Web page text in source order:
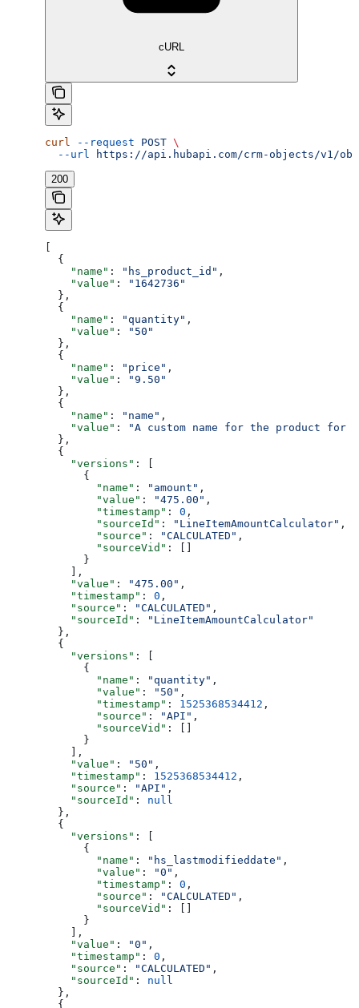
cURL
curl --request POST \
  --url
https://api.hubapi.com/crm-objects/v1/
200
  {
    "name"
: "hs_product_id" ,
    "value"
:
"1642736"
  },
  {
    "name"
: "quantity" ,
    "value"
:
"50"
  },
  {
    "name"
: "price" ,
    "value"
:
"9.50"
  },
  {
    "name"
: "name" ,
    "value"
:
"A custom name for the product
  },
  {
    "versions"
: [
      {
        "name"
: "amount" ,
        "value"
: "475.00" ,
        "timestamp"
: 0 ,
        "sourceId"
: "LineItemAmountCalculator" ,
        "source"
: "CALCULATED" ,
        "sourceVid"
: []
      }
    ],
    "value"
: "475.00" ,
    "timestamp"
: 0 ,
    "source"
: "CALCULATED" ,
    "sourceId"
:
"LineItemAmountCalculator"
  },
  {
    "versions"
: [
      {
        "name"
: "quantity" ,
        "value"
: "50" ,
        "timestamp"
: 1525368534412 ,
        "source"
: "API" ,
        "sourceVid"
: []
      }
    ],
    "value"
: "50" ,
    "timestamp"
: 1525368534412 ,
    "source"
: "API" ,
    "sourceId"
: null
  },
  {
    "versions"
: [
      {
        "name"
: "hs_lastmodifieddate" ,
        "value"
: "0" ,
        "timestamp"
: 0 ,
        "source"
: "CALCULATED" ,
        "sourceVid"
: []
      }
    ],
    "value"
: "0" ,
    "timestamp"
: 0 ,
    "source"
: "CALCULATED" ,
    "sourceId"
: null
  },
  {